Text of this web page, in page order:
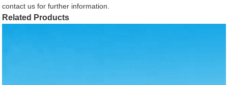
contact us for further information.
Related Products